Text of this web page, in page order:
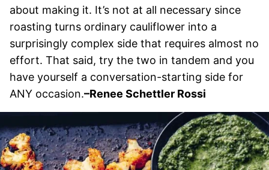
about making it. It’s not at all necessary since
roasting turns ordinary cauliflower into a
surprisingly complex side that requires almost no
effort. That said, try the two in tandem and you
have yourself a conversation-starting side for
ANY occasion.–Renee Schettler Rossi